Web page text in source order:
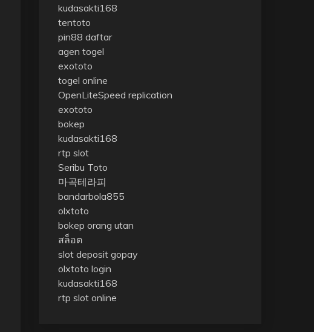
kudasakti168
tentoto
pin88 daftar
agen togel
exototo
togel online
OpenLiteSpeed replication
exototo
bokep
kudasakti168
rtp slot
Seribu Toto
마곡테라피
bandarbola855
olxtoto
bokep orang utan
สล็อต
slot deposit gopay
olxtoto login
kudasakti168
rtp slot online